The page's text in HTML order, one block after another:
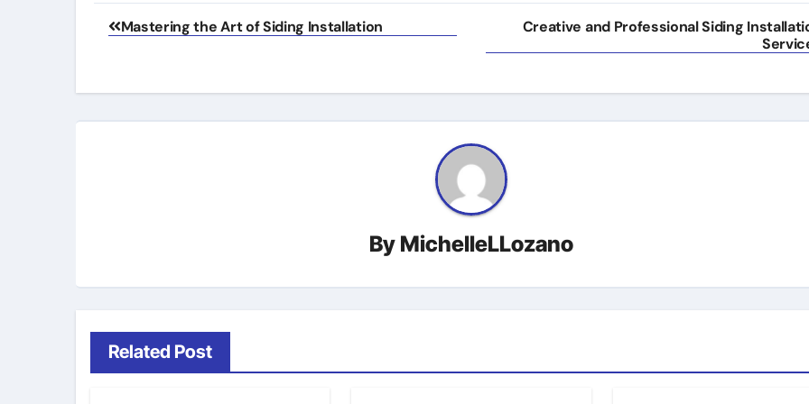
Post
Mastering the Art of Siding Installation
Creative and Professional Siding
By MichelleLLozano
Related Post